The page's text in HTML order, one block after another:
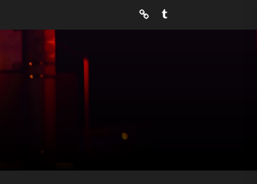
How Far in Advance Should You Book
PinterestTumblr